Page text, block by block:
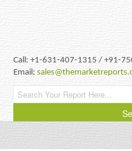
Call: +1-631-407-1315 / +91-
Email: